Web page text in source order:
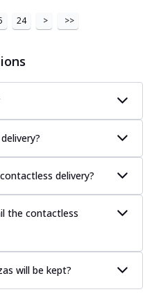
24 > >>
delivery?
the contactless
will be kept?